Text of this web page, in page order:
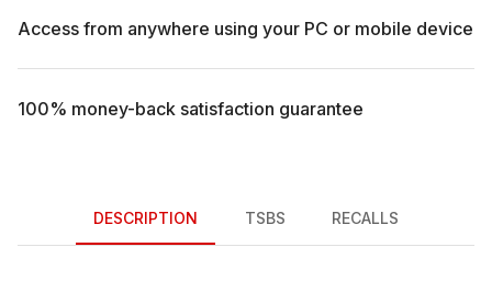
Access from anywhere using your PC or mobile device
100% money-back satisfaction guarantee
DESCRIPTION TSBS RECALLS